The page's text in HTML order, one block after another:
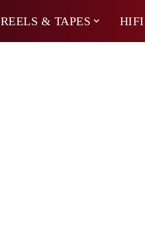
REELS & TAPES HIFI